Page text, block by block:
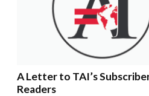
A Letter to TAI’s
Readers